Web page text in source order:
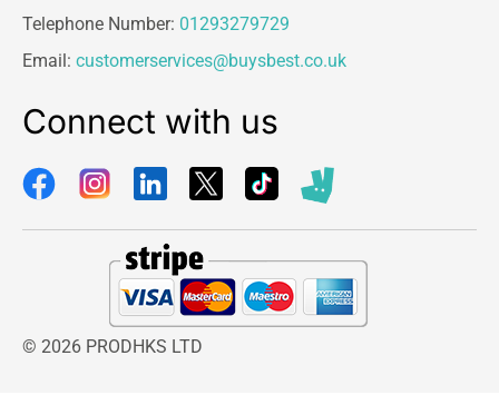
Telephone Number: 01293279729
Email: customerservices@buysbest.co.uk
Connect with us
© 2026 PRODHKS LTD